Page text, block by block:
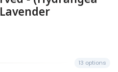
13 options